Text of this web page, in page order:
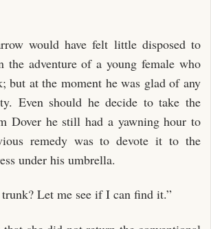
would have felt little disposed to
the adventure of a young female who
but at the moment he was glad of any
Even should he decide to take the
Dover he still had a yawning hour to
remedy was to devote it to the
under his umbrella.
trunk? Let me see if I can find it.”